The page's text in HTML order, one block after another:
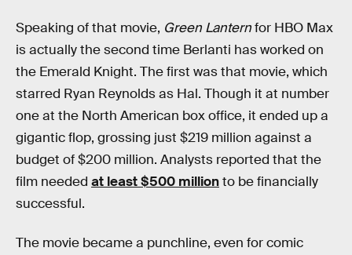
Speaking of that movie, Green Lanternfor HBO Max
is actually the second time Berlanti has worked on
the Emerald Knight. The first was that movie, which
starred Ryan Reynolds as Hal. Though it at number
one at the North American box office, it ended up a
gigantic flop, grossing just $219 million against a
budget of $200 million. Analysts reported that the
film needed at least $500 millionto be financially
successful.
The movie became a punchline, even for comic